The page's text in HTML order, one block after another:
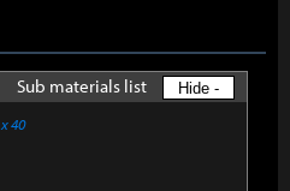
Sub materials list Hide -
x 40